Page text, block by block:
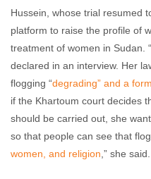
Hussein, whose trial resumed
platform to raise the profile of
treatment of women in Sudan. “
declared in an interview. Her
flogging “degrading” and a
if the Khartoum court decides
should be carried out, she
so that people can see that
women, and religion ,” she said.